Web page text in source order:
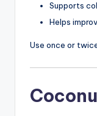
Supports
Helps
Use once or